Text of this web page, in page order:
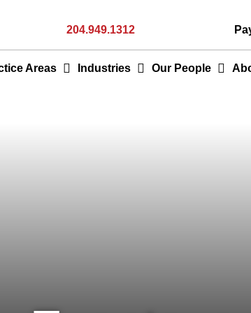
204.949.1312
Areas Industries Our People